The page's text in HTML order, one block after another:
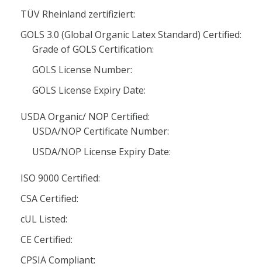
TÜV Rheinland zertifiziert:
GOLS 3.0 (Global Organic Latex Standard) Certified:
Grade of GOLS Certification:
GOLS License Number:
GOLS License Expiry Date:
USDA Organic/ NOP Certified:
USDA/NOP Certificate Number:
USDA/NOP License Expiry Date:
ISO 9000 Certified:
CSA Certified:
cUL Listed:
CE Certified:
CPSIA Compliant: